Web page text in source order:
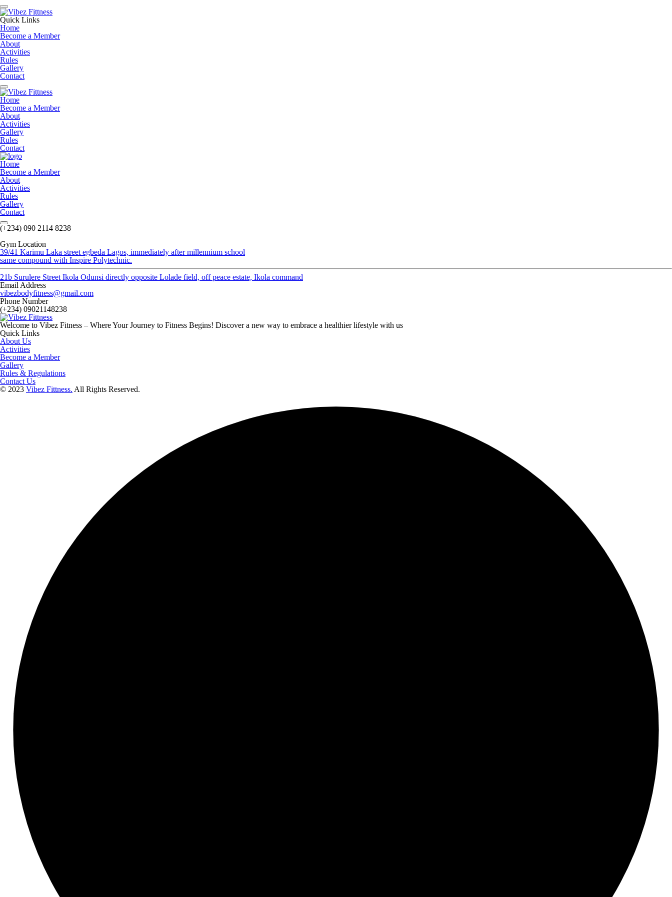
Quick Links
Home
Become a Member
About
Activities
Rules
Gallery
Contact
Home
Become a Member
About
Activities
Gallery
Rules
Contact
Home
Become a Member
About
Activities
Rules
Gallery
Contact
(+234) 090 2114 8238
Gym Location
39/41 Karimu Laka street egbeda Lagos, immediately after millennium school
same compound with Inspire Polytechnic.
21b Surulere Street Ikola Odunsi directly opposite Lolade field, off peace estate, Ikola command
Email Address
vibezbodyfitness@gmail.com
Phone Number
(+234) 09021148238
Welcome to Vibez Fitness – Where Your Journey to Fitness Begins! Discover a new way to embrace a healthier lifestyle with us
Quick Links
About Us
Activities
Become a Member
Gallery
Rules & Regulations
Contact Us
© 2023 Vibez Fittness. All Rights Reserved.